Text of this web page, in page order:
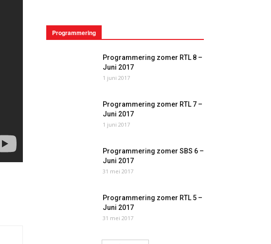
Programmering
Programmering zomer RTL 8 –
Juni 2017
1 juni 2017
Programmering zomer RTL 7 –
Juni 2017
1 juni 2017
Programmering zomer SBS 6 –
Juni 2017
31 mei 2017
Programmering zomer RTL 5 –
Juni 2017
31 mei 2017